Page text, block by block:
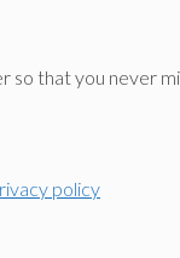
so that you never
policy